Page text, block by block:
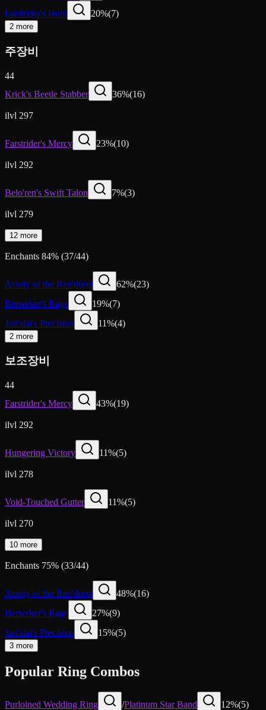
Farstrider's Hunt
20%(7)
2 more
주장비
44
Krick's Beetle Stabber
36%(16)
ilvl 297
Farstrider's Mercy 23%(10)
ilvl 292
Belo'ren's Swift Talon 7%(3)
ilvl 279
12 more
Enchants 84% (37/44)
Acuity of the Ren'dorei 62%(23)
Berserker's Rage
19%(7)
Jan'alai's Precision
11%(4)
2 more
보조장비
44
Farstrider's Mercy
43%(19)
ilvl 292
Hungering Victory 11%(5)
ilvl 278
Void-Touched Gutter 11%(5)
ilvl 270
10 more
Enchants 75% (33/44)
Acuity of the Ren'dorei 48%(16)
Berserker's Rage
27%(9)
Jan'alai's Precision
15%(5)
3 more
Popular Ring Combos
Purloined Wedding Ring /Platinum Star Band 12%(5)